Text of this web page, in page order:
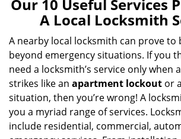
Our 10 Useful Services
A Local Locksmith
A nearby local locksmith can prove to
beyond emergency situations. If you
need a locksmith’s service only when
strikes like an apartment lockout or
situation, then you’re wrong! A
you a myriad range of services.
include residential, commercial,